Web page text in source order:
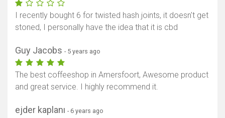
I recently bought 6 for twisted hash joints, it doesn't get
stoned, I personally have the idea that it is cbd
Guy Jacobs - 5 years ago
The best coffeeshop in Amersfoort, Awesome product
and great service. I highly recommend it.
ejder kaplanı - 6 years ago